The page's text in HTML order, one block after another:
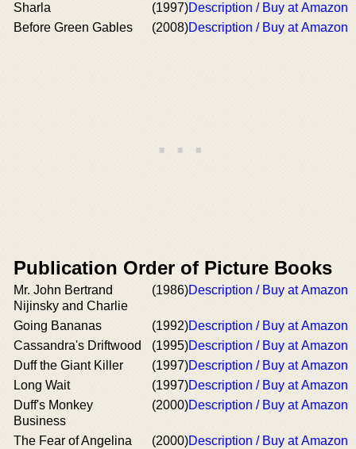
Sharla
(1997)Description / Buy at Amazon
Before Green Gables
(2008)Description / Buy at Amazon
Publication Order of Picture Books
Mr. John Bertrand
Nijinsky and Charlie
(1986)Description / Buy at Amazon
Going Bananas (1992)Description / Buy at Amazon
Cassandra's Driftwood
(1995)Description / Buy at Amazon
Duff the Giant Killer
(1997)Description / Buy at Amazon
Long Wait
(1997)Description / Buy at Amazon
Duff's Monkey
Business
(2000)Description / Buy at Amazon
The Fear of Angelina
(2000)Description / Buy at Amazon